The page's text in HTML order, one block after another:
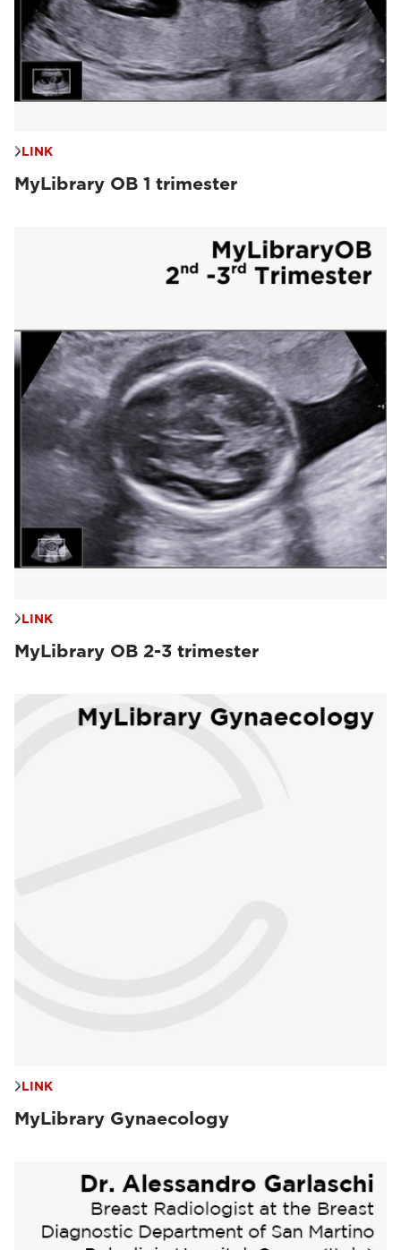
LINK
MyLibrary OB 1 trimester
LINK
MyLibrary OB 2-3 trimester
LINK
MyLibrary Gynaecology